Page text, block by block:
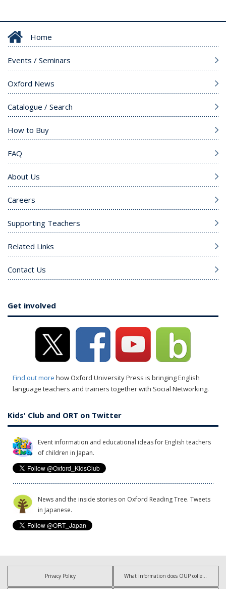
Home
Events / Seminars
Oxford News
Catalogue / Search
How to Buy
FAQ
About Us
Careers
Supporting Teachers
Related Links
Contact Us
Get involved
Find out more how Oxford University Press is bringing English
language teachers and trainers together with Social Networking.
Kids' Club and ORT on Twitter
Event information and educational ideas for English teachers
of children in Japan.
News and the inside stories on Oxford Reading Tree. Tweets
in Japanese.
Privacy Policy What information does OUP collect?